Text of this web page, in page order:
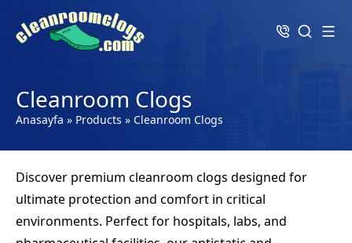
Cleanroom Clogs
Anasayfa » Products » Cleanroom Clogs
Discover premium cleanroom clogs designed for
ultimate protection and comfort in critical
environments. Perfect for hospitals, labs, and